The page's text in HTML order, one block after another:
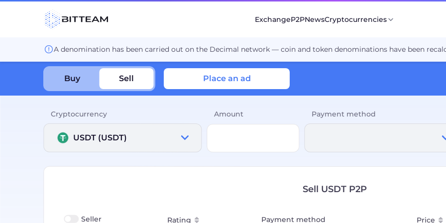
ExchangeP2PNewsCryptocurrencies
A denomination has been carried out on the Decimal network — coin and token denominations have been
Buy Sell Place an ad
Cryptocurrency
USDT (USDT)
Amount Payment method
Sell USDT P2P
Seller Rating Payment method Price